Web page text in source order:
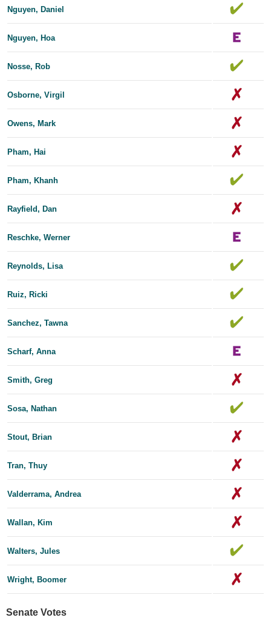
Nguyen, Daniel
Nguyen, Hoa
Nosse, Rob
Osborne, Virgil
Owens, Mark
Pham, Hai
Pham, Khanh
Rayfield, Dan
Reschke, Werner
Reynolds, Lisa
Ruiz, Ricki
Sanchez, Tawna
Scharf, Anna
Smith, Greg
Sosa, Nathan
Stout, Brian
Tran, Thuy
Valderrama, Andrea
Wallan, Kim
Walters, Jules
Wright, Boomer
Senate Votes